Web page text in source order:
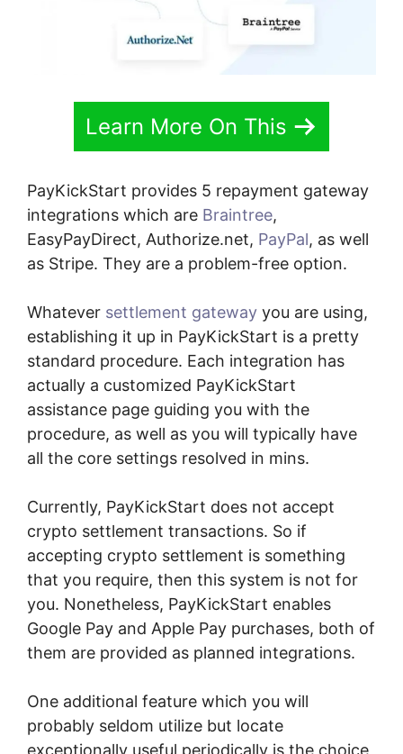
Learn More On This
PayKickStart provides 5 repayment gateway
integrations which are Braintree,
EasyPayDirect, Authorize.net, PayPal, as well
as Stripe. They are a problem-free option.
Whatever settlement gateway you are using,
establishing it up in PayKickStart is a pretty
standard procedure. Each integration has
actually a customized PayKickStart
assistance page guiding you with the
procedure, as well as you will typically have
all the core settings resolved in mins.
Currently, PayKickStart does not accept
crypto settlement transactions. So if
accepting crypto settlement is something
that you require, then this system is not for
you. Nonetheless, PayKickStart enables
Google Pay and Apple Pay purchases, both of
them are provided as planned integrations.
One additional feature which you will
probably seldom utilize but locate
exceptionally useful periodically is the choice